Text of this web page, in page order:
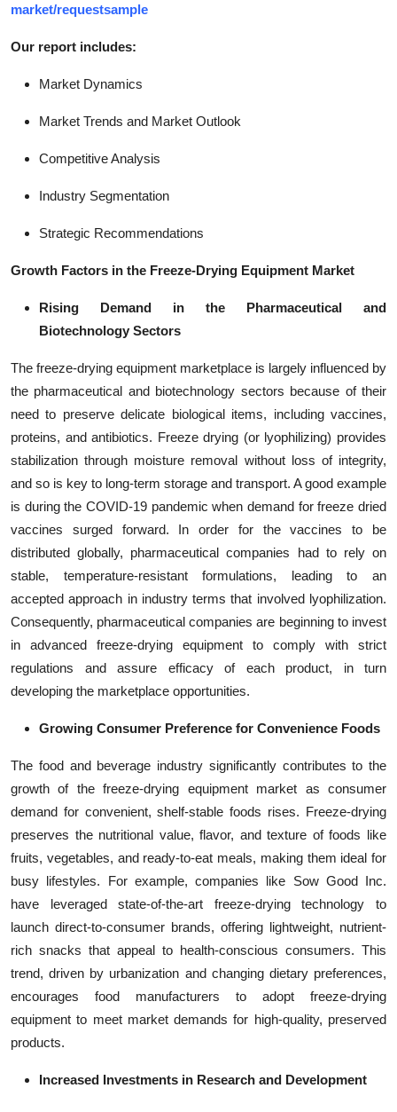
market/requestsample
Our report includes:
Market Dynamics
Market Trends and Market Outlook
Competitive Analysis
Industry Segmentation
Strategic Recommendations
Growth Factors in the Freeze-Drying Equipment Market
Rising Demand in the Pharmaceutical and
Biotechnology Sectors
The freeze-drying equipment marketplace is largely influenced by
the pharmaceutical and biotechnology sectors because of their
need to preserve delicate biological items, including vaccines,
proteins, and antibiotics. Freeze drying (or lyophilizing) provides
stabilization through moisture removal without loss of integrity,
and so is key to long-term storage and transport. A good example
is during the COVID-19 pandemic when demand for freeze dried
vaccines surged forward. In order for the vaccines to be
distributed globally, pharmaceutical companies had to rely on
stable, temperature-resistant formulations, leading to an
accepted approach in industry terms that involved lyophilization.
Consequently, pharmaceutical companies are beginning to invest
in advanced freeze-drying equipment to comply with strict
regulations and assure efficacy of each product, in turn
developing the marketplace opportunities.
Growing Consumer Preference for Convenience Foods
The food and beverage industry significantly contributes to the
growth of the freeze-drying equipment market as consumer
demand for convenient, shelf-stable foods rises. Freeze-drying
preserves the nutritional value, flavor, and texture of foods like
fruits, vegetables, and ready-to-eat meals, making them ideal for
busy lifestyles. For example, companies like Sow Good Inc.
have leveraged state-of-the-art freeze-drying technology to
launch direct-to-consumer brands, offering lightweight, nutrient-
rich snacks that appeal to health-conscious consumers. This
trend, driven by urbanization and changing dietary preferences,
encourages food manufacturers to adopt freeze-drying
equipment to meet market demands for high-quality, preserved
products.
Increased Investments in Research and Development